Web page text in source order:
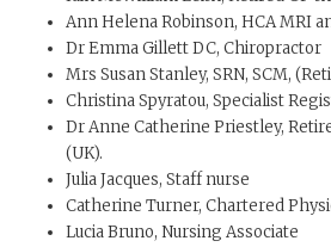
Ann Helena Robinson, HCA MRI
Dr Emma Gillett DC, Chiropractor
Mrs Susan Stanley, SRN, SCM,
Christina Spyratou, Specialist
Dr Anne Catherine Priestley,
(UK).
Julia Jacques, Staff nurse
Catherine Turner, Chartered
Lucia Bruno, Nursing Associate